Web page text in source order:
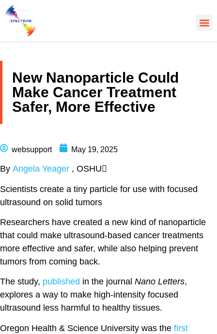
New Nanoparticle Could
Make Cancer Treatment
Safer, More Effective
websupport May 19, 2025
By Angela Yeager , OSHU
Scientists create a tiny particle for use with focused
ultrasound on solid tumors
Researchers have created a new kind of nanoparticle
that could make ultrasound-based cancer treatments
more effective and safer, while also helping prevent
tumors from coming back.
The study, published in the journal Nano Letters,
explores a way to make high-intensity focused
ultrasound less harmful to healthy tissues.
Oregon Health & Science University was the first